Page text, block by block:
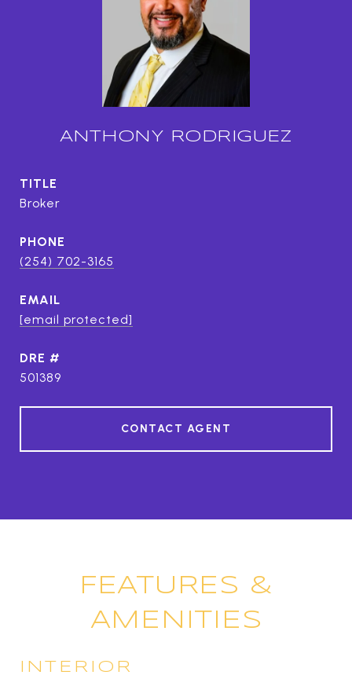
ANTHONY RODRIGUEZ
TITLE
Broker
PHONE
(254) 702-3165
EMAIL
[email protected]
DRE #
501389
CONTACT AGENT
FEATURES &
AMENITIES
INTERIOR